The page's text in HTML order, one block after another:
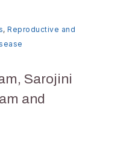
,Reproductive and
Sarojini
and